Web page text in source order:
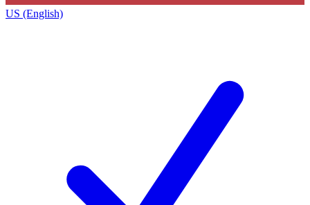
US (English)